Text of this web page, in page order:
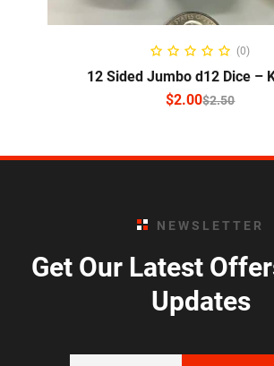
SELECT OPTIONS
(0)
12 Sided Jumbo d12 Dice –
$2.50
$2.00
NEWSLETTER
Get Our Latest
Updates